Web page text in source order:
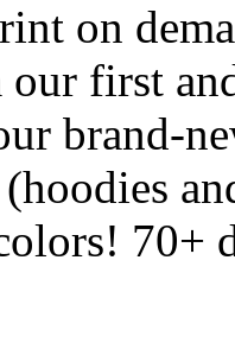
on
first
brand-
70+